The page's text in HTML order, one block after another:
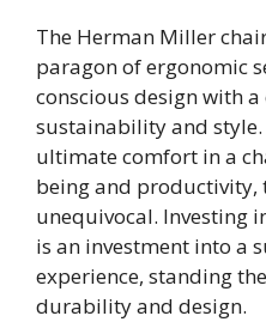
The Herman Miller
paragon of ergonomic
conscious design with
sustainability and style.
ultimate comfort in a
being and productivity,
unequivocal. Investing
is an investment into a
experience, standing
durability and design.